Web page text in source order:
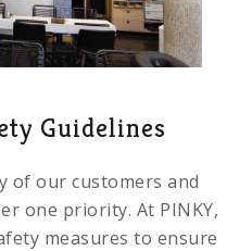
Guidelines
of our customers and
one priority. At PINKY,
measures to ensure